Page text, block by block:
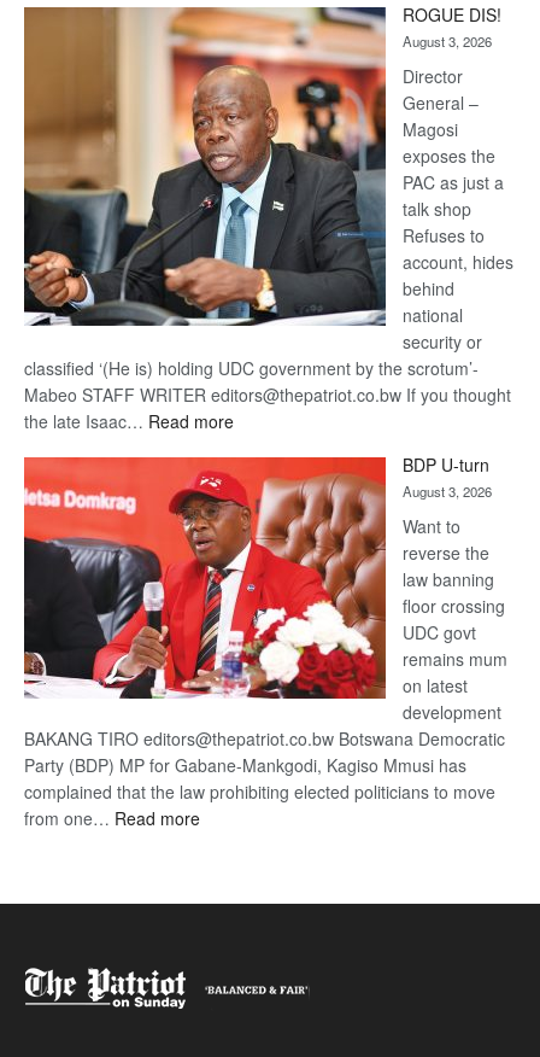
Kalahari
Railway
coming
ROGUE DIS!
August 3, 2026
Director
General –
Magosi
exposes the
PAC as just a
talk shop
Refuses to
account, hides
behind
national
security or
classified ‘(He is) holding UDC government by the scrotum’-
Mabeo STAFF WRITER editors@thepatriot.co.bw If you thought
the late Isaac… Read more:
DIS!
BDP U-turn
August 3, 2026
Want to
reverse the
law banning
floor crossing
UDC govt
remains mum
on latest
development
BAKANG TIRO editors@thepatriot.co.bw Botswana Democratic
Party (BDP) MP for Gabane-Mankgodi, Kagiso Mmusi has
complained that the law prohibiting elected politicians to move
from one… Read more: